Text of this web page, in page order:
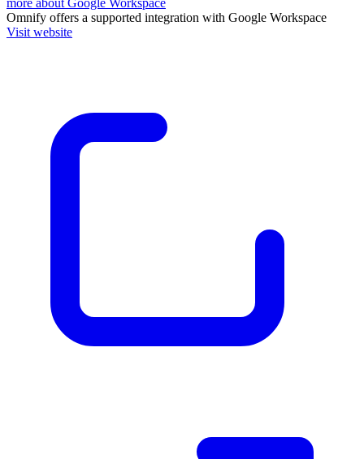
Omnify offers a supported integration with Google Workspace
Visit website